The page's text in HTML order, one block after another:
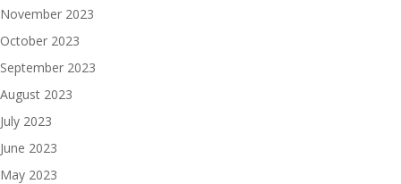
November 2023
October 2023
September 2023
August 2023
July 2023
June 2023
May 2023